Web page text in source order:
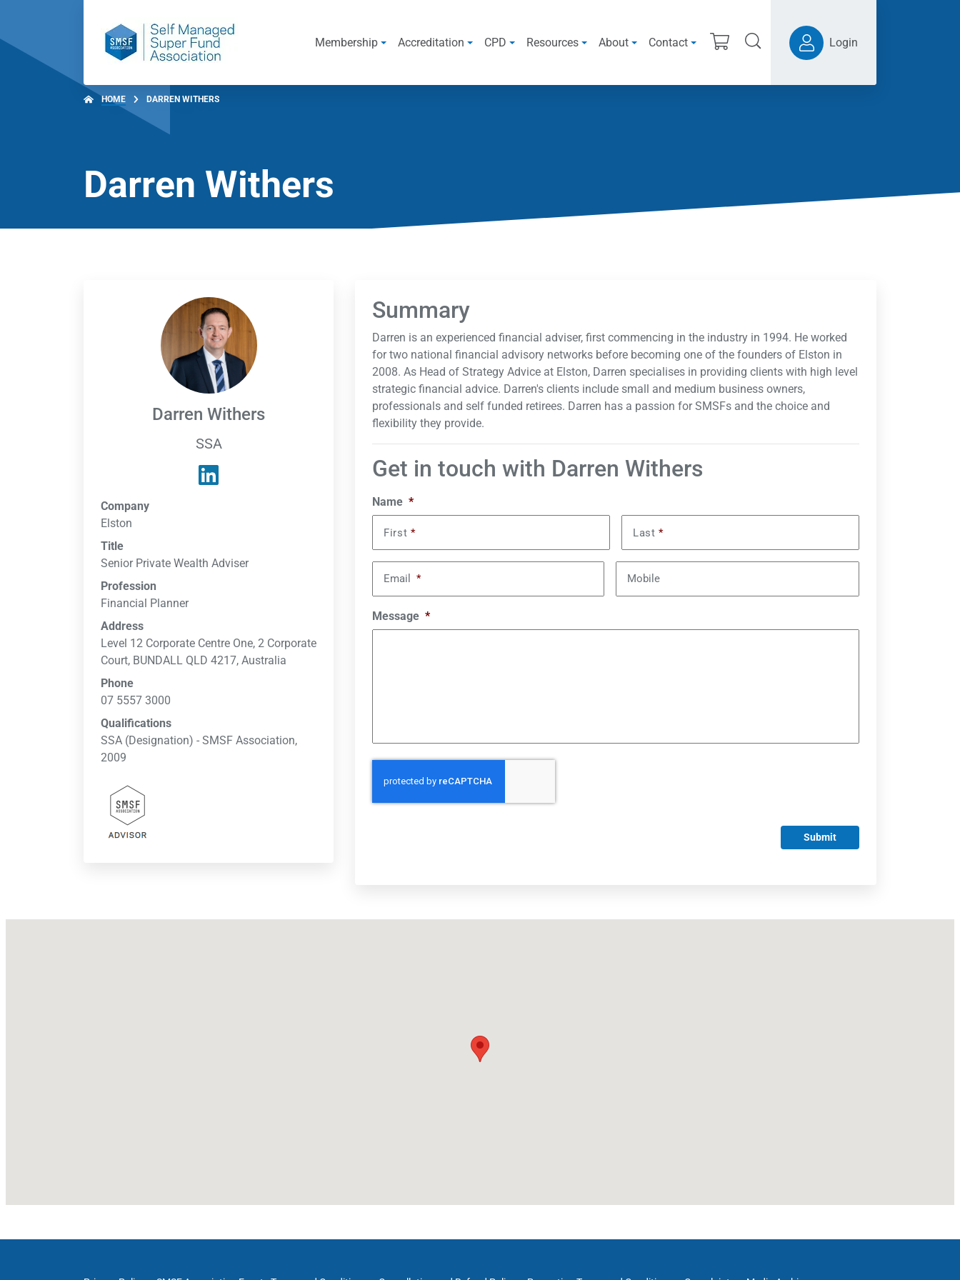
Membership Accreditation CPD Resources About Contact Login
HOME DARREN WITHERS
Darren Withers
Darren Withers
SSA
Company
Elston
Title
Senior Private Wealth Adviser
Profession
Financial Planner
Address
Level 12 Corporate Centre One, 2 Corporate
Court, BUNDALL QLD 4217, Australia
Phone
07 5557 3000
Qualifications
SSA (Designation) - SMSF Association,
2009
Summary
Darren is an experienced financial adviser, first commencing in the industry in 1994. He worked
for two national financial advisory networks before becoming one of the founders of Elston in
2008. As Head of Strategy Advice at Elston, Darren specialises in providing clients with high level
strategic financial advice. Darren's clients include small and medium business owners,
professionals and self funded retirees. Darren has a passion for SMSFs and the choice and
flexibility they provide.
Get in touch with Darren Withers
Name *
First * Last*
Email * Mobile
Message *